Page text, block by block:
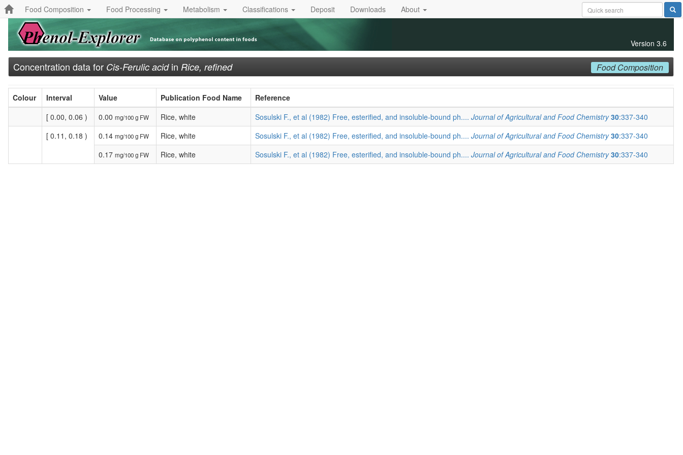
Food Composition Food Processing Metabolism Classifications Deposit Downloads About
Version 3.6
Concentration data for Cis-Ferulic acidin Rice, refined Food Composition
Colour Interval Value Publication Food Name
Reference
[ 0.00, 0.06 )
0.00 mg/100 g FW Rice, white Sosulski F., et al (1982) Free, esterified, and insoluble-bound ph.... Journal of Agricultural and Food Chemistry 30:337-340
[ 0.11, 0.18 )
0.14 mg/100 g FW Rice, white Sosulski F., et al (1982) Free, esterified, and insoluble-bound ph.... Journal of Agricultural and Food Chemistry 30:337-340
0.17 mg/100 g FW Rice, white Sosulski F., et al (1982) Free, esterified, and insoluble-bound ph.... Journal of Agricultural and Food Chemistry 30:337-340